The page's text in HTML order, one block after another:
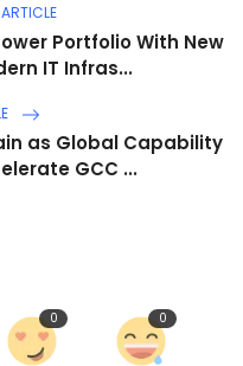
Portfolio With New
IT Infras...
as Global Capability
GCC ...
0 0